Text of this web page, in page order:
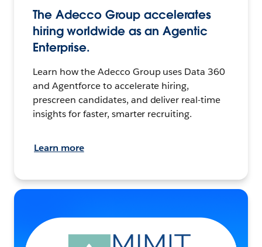
The Adecco Group accelerates
hiring worldwide as an Agentic
Enterprise.
Learn how the Adecco Group uses Data 360
and Agentforce to accelerate hiring,
prescreen candidates, and deliver real-time
insights for faster, smarter recruiting.
Learn more